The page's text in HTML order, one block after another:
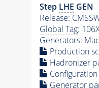
Step LHE GEN
Release:
Global Tag:
Generators:
Production
Hadronizer
Generator